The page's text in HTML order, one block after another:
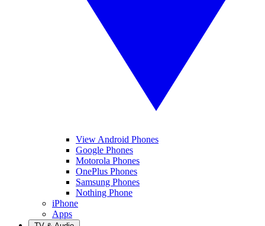
View Android Phones
Google Phones
Motorola Phones
OnePlus Phones
Samsung Phones
Nothing Phone
iPhone
Apps